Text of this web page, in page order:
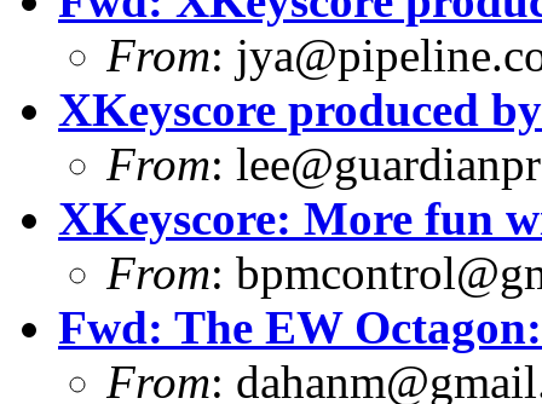
From:
XKeyscore produced
From:
XKeyscore: More fun
From:
Fwd: The EW
From: